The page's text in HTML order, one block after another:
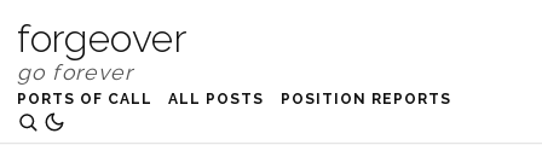
forgeover
PORTS OF CALL ALL POSTS POSITION REPORTS